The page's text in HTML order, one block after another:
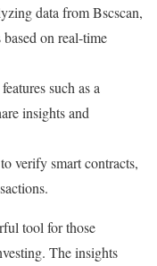
data from Bscscan,
on real-time
such as a
insights and
verify smart contracts,
tool for those
The insights